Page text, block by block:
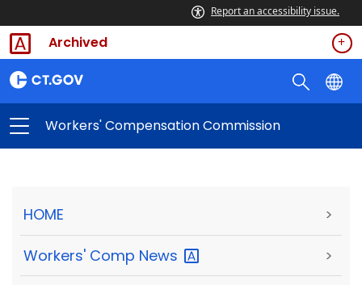
Report an accessibility issue.
Archived
Workers' Compensation Commission
HOME >
Workers' Comp News >